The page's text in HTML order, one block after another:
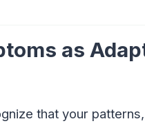
as
that your